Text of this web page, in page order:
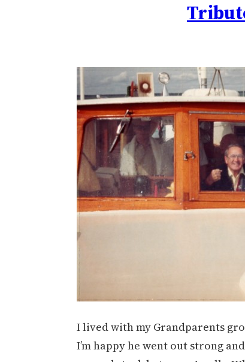
I lived with my Grandparents
I’m happy he went out strong